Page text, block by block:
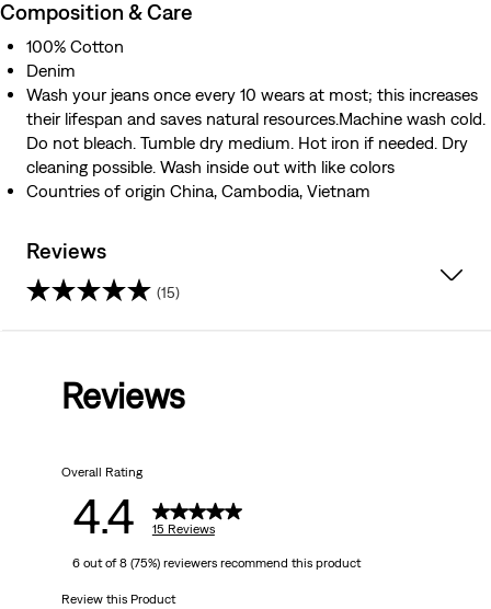
Composition & Care
100% Cotton
Denim
Wash your jeans once every 10 wears at most; this increases
their lifespan and saves natural resources.Machine wash cold.
Do not bleach. Tumble dry medium. Hot iron if needed. Dry
cleaning possible. Wash inside out with like colors
Countries of origin China, Cambodia, Vietnam
Reviews
(15)
reviews
Reviews
Overall Rating
4.4 15 Reviews
6 out of 8 (75%) reviewers recommend this product
Review this Product